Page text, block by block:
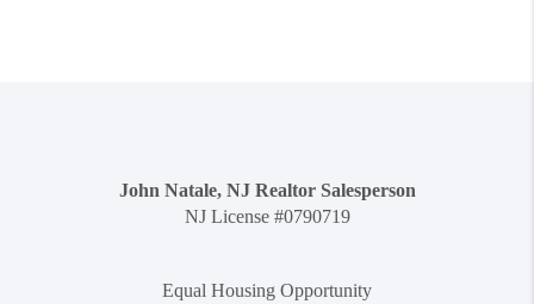
John Natale, NJ Realtor Salesperson
NJ License #0790719
Equal Housing Opportunity